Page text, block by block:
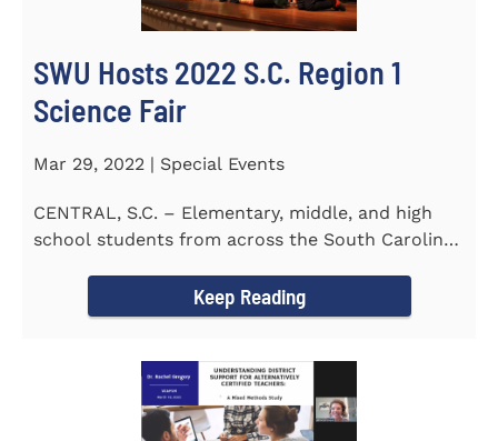
SWU Hosts 2022 S.C. Region 1
Science Fair
Mar 29, 2022 | Special Events
CENTRAL, S.C. – Elementary, middle, and high
school students from across the South Carolina
Keep Reading